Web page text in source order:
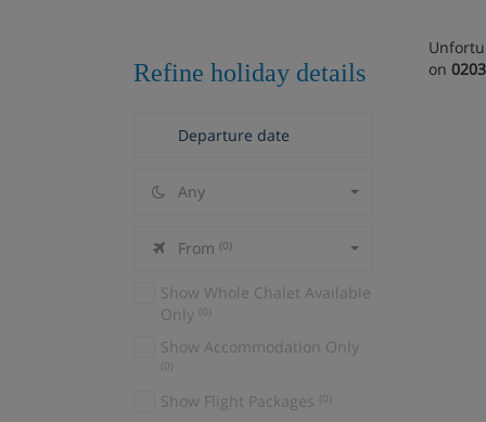
Refine holiday details
Any
From (0)
Show Whole Chalet Available
Only
(0)
Show Accommodation Only
(0)
Show Flight Packages (0)
on